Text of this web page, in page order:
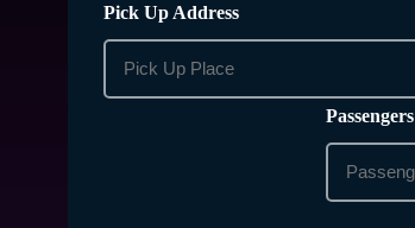
Pick Up Address
Passengers